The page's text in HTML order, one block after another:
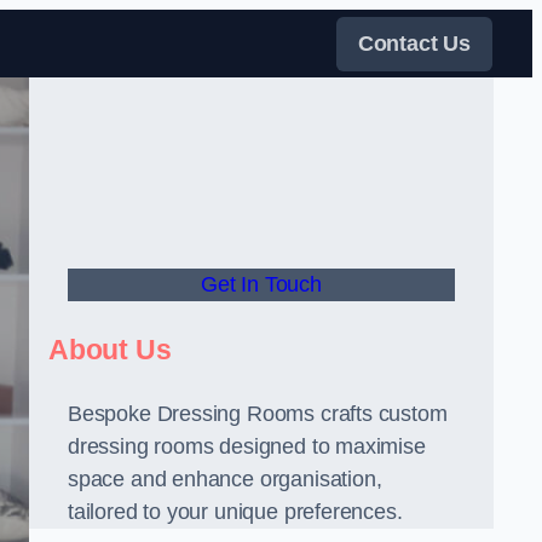
Contact Us
Get In Touch
About Us
Bespoke Dressing Rooms crafts custom
dressing rooms designed to maximise
space and enhance organisation,
tailored to your unique preferences.